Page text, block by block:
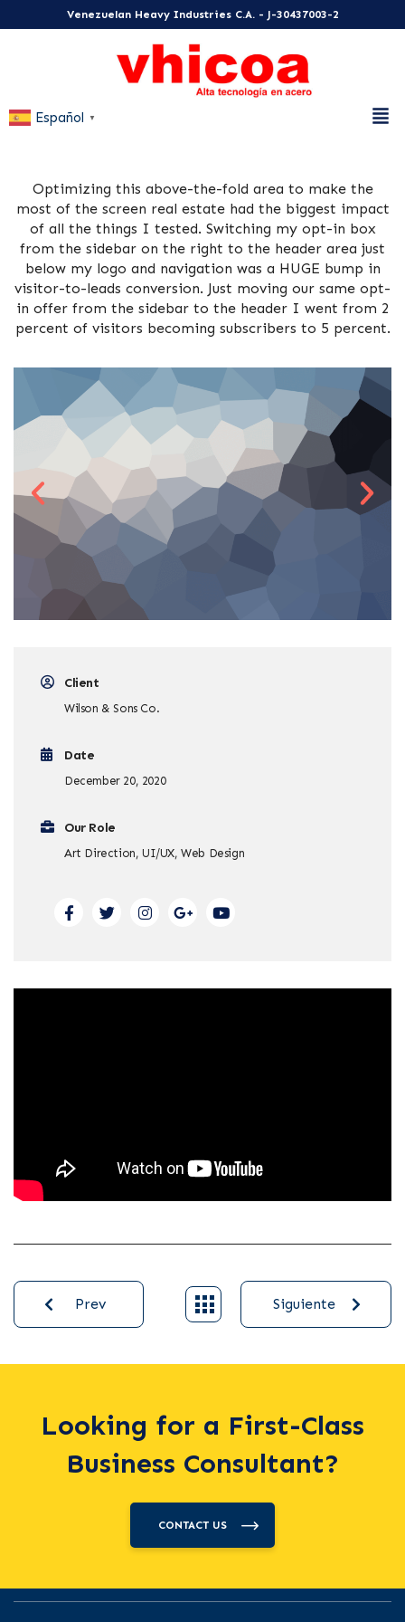
Venezuelan Heavy Industries C.A. - J-30437003-2
Español ▼
Optimizing this above-the-fold area to make the
most of the screen real estate had the biggest impact
of all the things I tested. Switching my opt-in box
from the sidebar on the right to the header area just
below my logo and navigation was a HUGE bump in
visitor-to-leads conversion. Just moving our same opt-
in offer from the sidebar to the header I went from 2
percent of visitors becoming subscribers to 5 percent.
Client
Wilson & Sons Co.
Date
December 20, 2020
Our Role
Art Direction, UI/UX, Web Design
Prev Siguiente
Looking for a First-Class
Business Consultant?
CONTACT US